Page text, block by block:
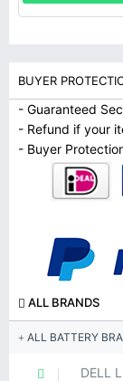
BUYER
- Guaranteed
- Refund if your
- Buyer
ALL BRANDS
ALL BATTERY
DELL